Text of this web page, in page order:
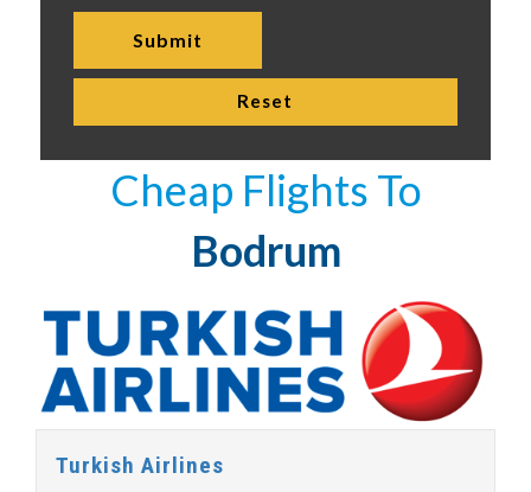
Cheap Flights To
Bodrum
Turkish Airlines